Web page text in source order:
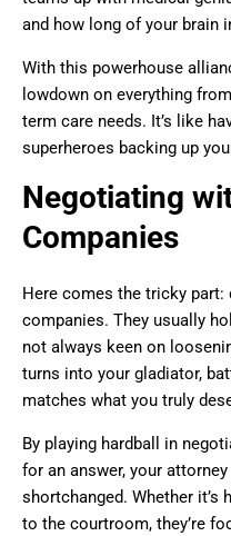
and how long of your brain
With this powerhouse
lowdown on everything
term care needs. It’s like
superheroes backing up
Negotiating
Companies
Here comes the tricky part:
companies. They usually
not always keen on
turns into your gladiator,
matches what you truly
By playing hardball in
for an answer, your
shortchanged. Whether
to the courtroom, they’re